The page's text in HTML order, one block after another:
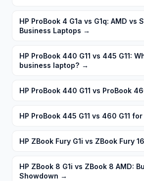
HP ProBook 4 G1a vs G1q: AMD vs
Business Laptops →
HP ProBook 440 G11 vs 445 G11:
business laptop? →
HP ProBook 440 G11 vs ProBook
HP ProBook 445 G11 vs 460 G11
HP ZBook Fury G1i vs ZBook Fury 16
HP ZBook 8 G1i vs ZBook 8 AMD:
Showdown →